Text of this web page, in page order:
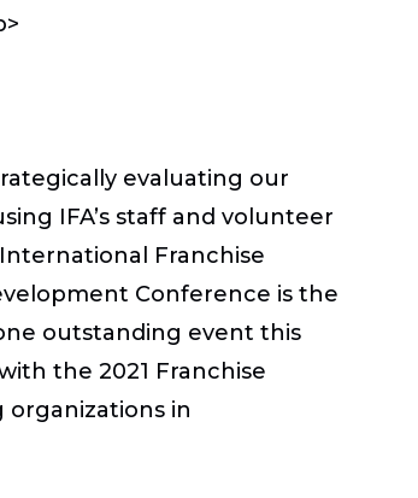
evaluating our
IFA’s staff and volunteer
Franchise
Conference is the
outstanding event this
the 2021 Franchise
organizations in